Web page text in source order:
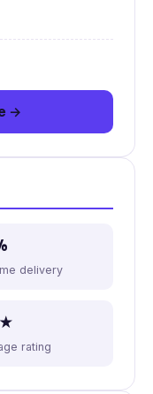
→
delivery
rating